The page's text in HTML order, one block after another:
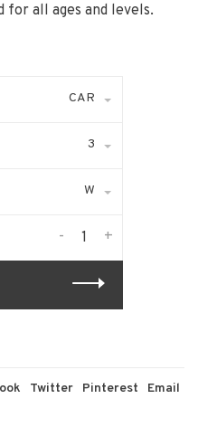
for all ages and levels.
CAR
3
W
+
-
Twitter Pinterest Email